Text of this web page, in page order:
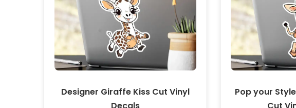
Designer Giraffe Kiss Cut Vinyl
Pop your